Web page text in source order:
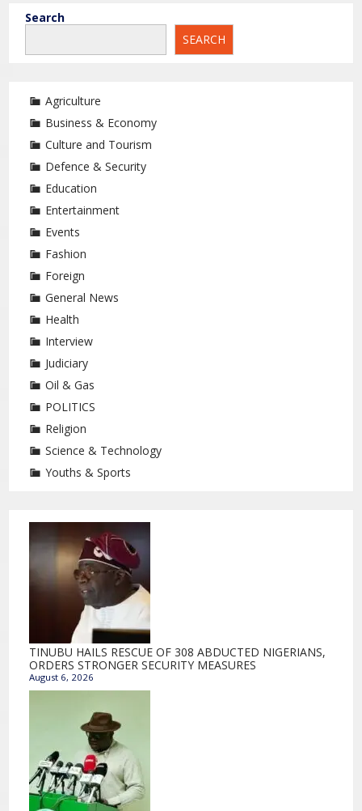
Search
SEARCH
Agriculture
Business & Economy
Culture and Tourism
Defence & Security
Education
Entertainment
Events
Fashion
Foreign
General News
Health
Interview
Judiciary
Oil & Gas
POLITICS
Religion
Science & Technology
Youths & Sports
TINUBU HAILS RESCUE OF 308 ABDUCTED NIGERIANS,
ORDERS STRONGER SECURITY MEASURES
August 6, 2026